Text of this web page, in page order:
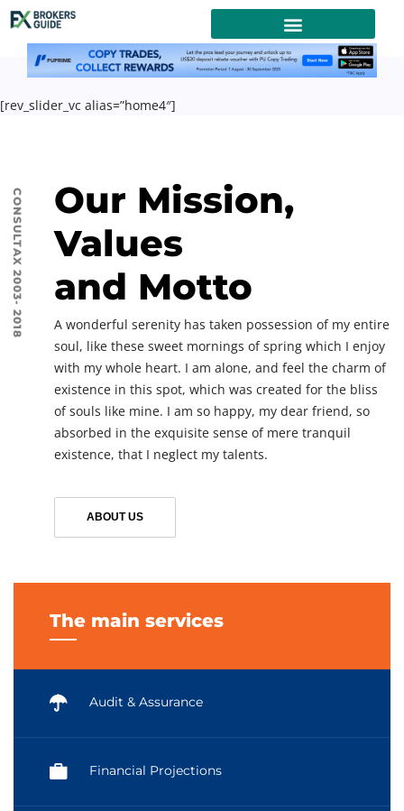
[rev_slider_vc alias=”home4″]
Our Mission,
Values
and Motto
A wonderful serenity has taken possession of my entire
soul, like these sweet mornings of spring which I enjoy
with my whole heart. I am alone, and feel the charm of
existence in this spot, which was created for the bliss
of souls like mine. I am so happy, my dear friend, so
absorbed in the exquisite sense of mere tranquil
existence, that I neglect my talents.
ABOUT US
CONSULTAX 2003- 2018
The main services
Audit & Assurance
Financial Projections